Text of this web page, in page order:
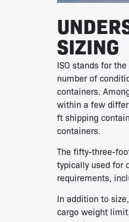
SIZING
ISO stands for
number of
containers.
within a few
ft shipping
containers.
The fifty-three-
typically used for
requirements,
In addition to
cargo weight